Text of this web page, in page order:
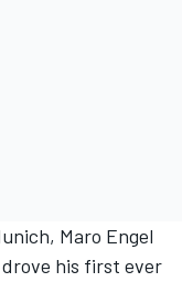
Maro Engel
his first ever